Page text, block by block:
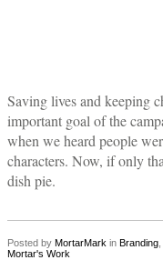
Saving lives and keeping
important goal of the
when we heard people
characters. Now, if only
dish pie.
Posted by MortarMark in Branding
Mortar's Work